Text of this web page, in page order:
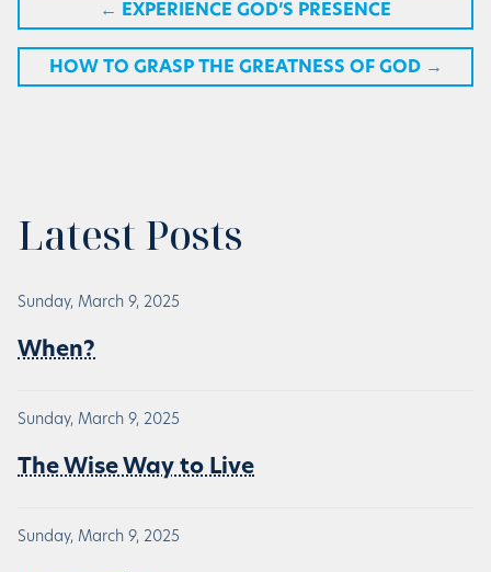
← EXPERIENCE GOD’S PRESENCE
HOW TO GRASP THE GREATNESS OF GOD →
Latest Posts
Sunday, March 9, 2025
When?
Sunday, March 9, 2025
The Wise Way to Live
Sunday, March 9, 2025